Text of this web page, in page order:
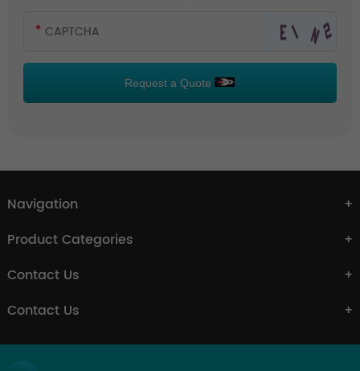
Request a Quote
Navigation
Product Categories
Contact Us
Contact Us